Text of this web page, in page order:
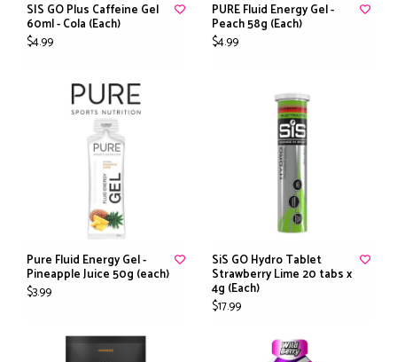
SIS GO Plus Caffeine Gel
60ml - Cola (Each)
$4.99
PURE Fluid Energy Gel -
Peach 58g (Each)
$4.99
Pure Fluid Energy Gel -
Pineapple Juice 50g (each)
$3.99
SiS GO Hydro Tablet
Strawberry Lime 20 tabs x
4g (Each)
$17.99